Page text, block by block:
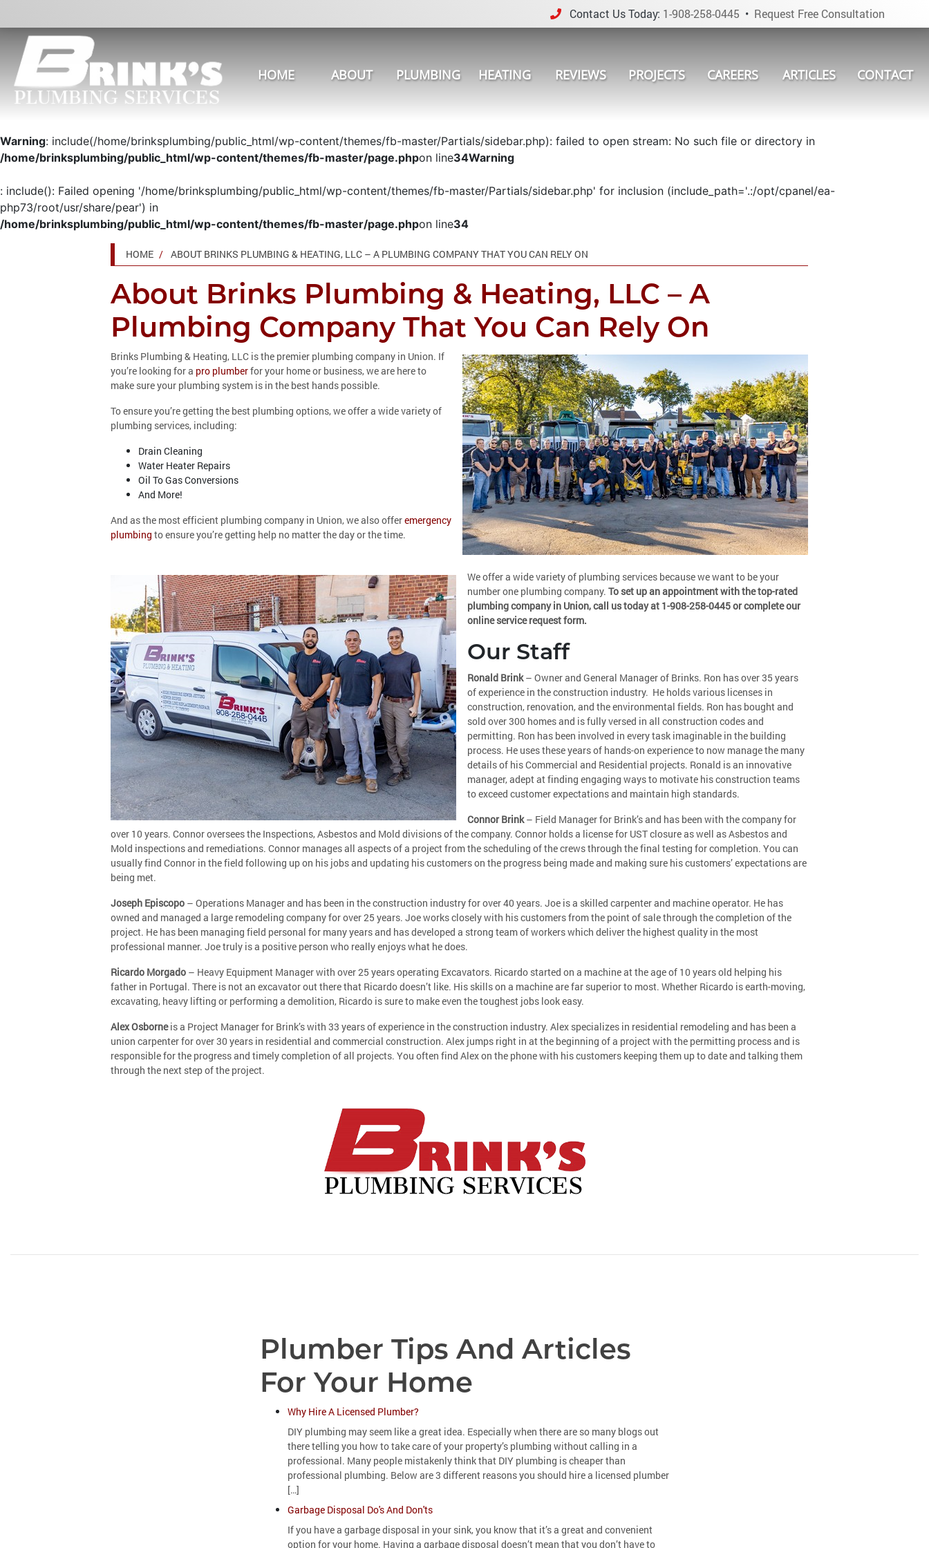
Contact Us Today: 1-908-258-0445 • Request Free Consultation
HOME ABOUT PLUMBING HEATING REVIEWS PROJECTS CAREERS ARTICLES CONTACT
Warning: include(/home/brinksplumbing/public_html/wp-content/themes/fb-master/Partials/sidebar.php): failed to open stream: No such file or directory in
/home/brinksplumbing/public_html/wp-content/themes/fb-master/page.phpon line34Warning
: include(): Failed opening '/home/brinksplumbing/public_html/wp-content/themes/fb-master/Partials/sidebar.php' for inclusion (include_path='.:/opt/cpanel/ea-
php73/root/usr/share/pear') in
/home/brinksplumbing/public_html/wp-content/themes/fb-master/page.phpon line34
HOME ABOUT BRINKS PLUMBING & HEATING, LLC – A PLUMBING COMPANY THAT YOU CAN RELY ON
About Brinks Plumbing & Heating, LLC – A
Plumbing Company That You Can Rely On
Brinks Plumbing & Heating, LLC is the premier plumbing company in Union. If
you’re looking for a pro plumberfor your home or business, we are here to
make sure your plumbing system is in the best hands possible.
To ensure you’re getting the best plumbing options, we offer a wide variety of
plumbing services, including:
Drain Cleaning
Water Heater Repairs
Oil To Gas Conversions
And More!
And as the most efficient plumbing company in Union, we also offeremergency
plumbing to ensure you’re getting help no matter the day or the time.
We offer a wide variety of plumbing services because we want to be your
number one plumbing company. To set up an appointment with the top-rated
plumbing company in Union, call us today at 1-908-258-0445 or complete our
online service request form.
Our Staff
Ronald Brink– Owner and General Manager of Brinks. Ron has over 35 years
of experience in the construction industry. He holds various licenses in
construction, renovation, and the environmental fields. Ron has bought and
sold over 300 homes and is fully versed in all construction codes and
permitting. Ron has been involved in every task imaginable in the building
process. He uses these years of hands-on experience to now manage the many
details of his Commercial and Residential projects. Ronald is an innovative
manager, adept at finding engaging ways to motivate his construction teams
to exceed customer expectations and maintain high standards.
Connor Brink– Field Manager for Brink’s and has been with the company for
over 10 years. Connor oversees the Inspections, Asbestos and Mold divisions of the company. Connor holds a license for UST closure as well as Asbestos and
Mold inspections and remediations. Connor manages all aspects of a project from the scheduling of the crews through the final testing for completion. You can
usually find Connor in the field following up on his jobs and updating his customers on the progress being made and making sure his customers’ expectations are
being met.
Joseph Episcopo – Operations Manager and has been in the construction industry for over 40 years. Joe is a skilled carpenter and machine operator. He has
owned and managed a large remodeling company for over 25 years. Joe works closely with his customers from the point of sale through the completion of the
project. He has been managing field personal for many years and has developed a strong team of workers which deliver the highest quality in the most
professional manner. Joe truly is a positive person who really enjoys what he does.
Ricardo Morgado – Heavy Equipment Manager with over 25 years operating Excavators. Ricardo started on a machine at the age of 10 years old helping his
father in Portugal. There is not an excavator out there that Ricardo doesn’t like. His skills on a machine are far superior to most. Whether Ricardo is earth-moving,
excavating, heavy lifting or performing a demolition, Ricardo is sure to make even the toughest jobs look easy.
Alex Osborneis a Project Manager for Brink’s with 33 years of experience in the construction industry. Alex specializes in residential remodeling and has been a
union carpenter for over 30 years in residential and commercial construction. Alex jumps right in at the beginning of a project with the permitting process and is
responsible for the progress and timely completion of all projects. You often find Alex on the phone with his customers keeping them up to date and talking them
through the next step of the project.
Plumber Tips And Articles
For Your Home
Why Hire A Licensed Plumber?
DIY plumbing may seem like a great idea. Especially when there are so many blogs out
there telling you how to take care of your property’s plumbing without calling in a
professional. Many people mistakenly think that DIY plumbing is cheaper than
professional plumbing. Below are 3 different reasons you should hire a licensed plumber
[…]
Garbage Disposal Do's And Don'ts
If you have a garbage disposal in your sink, you know that it’s a great and convenient
option for your home. Having a garbage disposal doesn’t mean that you don’t have to